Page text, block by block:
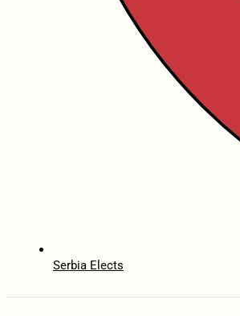
Serbia Elects